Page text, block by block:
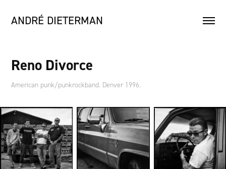
ANDRÉ DIETERMAN
Reno Divorce
American punk/punkrockband. Denver 1996.